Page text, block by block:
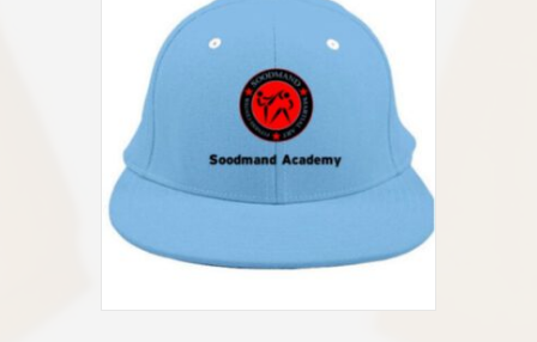
options
may
be
chosen
product